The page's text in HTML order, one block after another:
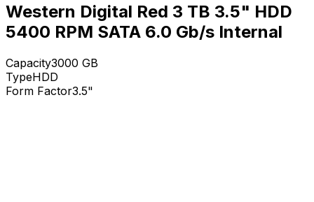
Western Digital Red 3 TB 3.5" HDD
5400 RPM SATA 6.0 Gb/s Internal
Capacity3000 GB
TypeHDD
Form Factor3.5"